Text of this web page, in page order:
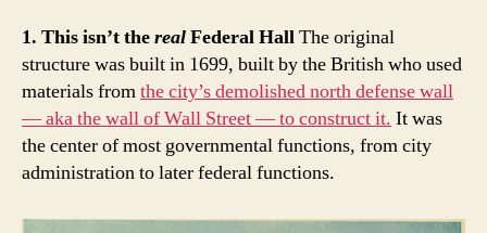
1. This isn’t therealFederal HallThe original
structure was built in 1699, built by the British who used
materials fromthe city’s demolished north defense wall
— aka the wall of Wall Street — to construct it. It was
the center of most governmental functions, from city
administration to later federal functions.